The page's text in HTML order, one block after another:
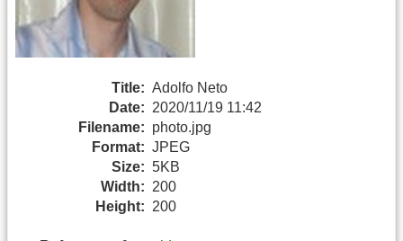
Title: Adolfo Neto
Date: 2020/11/19 11:42
Filename: photo.jpg
Format: JPEG
Size: 5KB
Width: 200
Height: 200